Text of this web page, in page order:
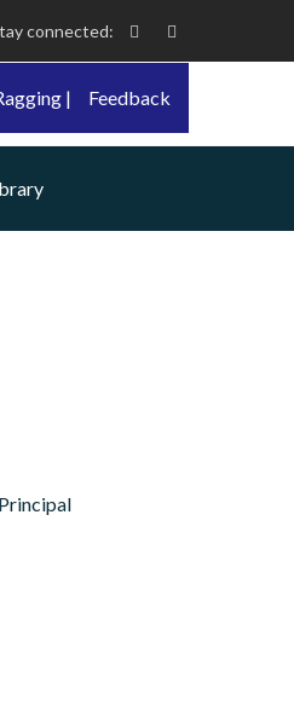
connected:
| Feedback